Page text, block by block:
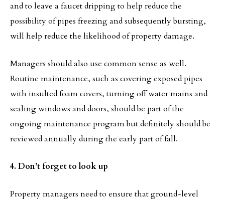
and to leave a faucet dripping to help reduce the
possibility of pipes freezing and subsequently bursting,
will help reduce the likelihood of property damage.
Managers should also use common sense as well.
Routine maintenance, such as covering exposed pipes
with insulted foam covers, turning off water mains and
sealing windows and doors, should be part of the
ongoing maintenance program but definitely should be
reviewed annually during the early part of fall.
4. Don’t forget to look up
Property managers need to ensure that ground-level